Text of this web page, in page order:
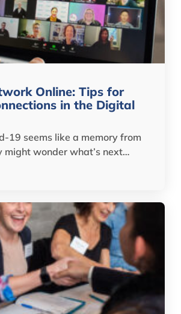
Online: Tips for
in the Digital
19 seems like a memory from
might wonder what’s next…